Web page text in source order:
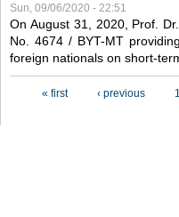
Sun, 09/06/2020 - 22:51
On August 31, 2020, Prof.
No. 4674 / BYT-MT
foreign nationals on short-
« first ‹ previous 1